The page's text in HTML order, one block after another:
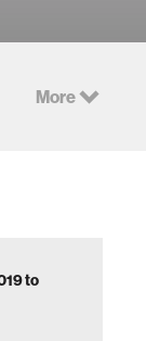
More
to